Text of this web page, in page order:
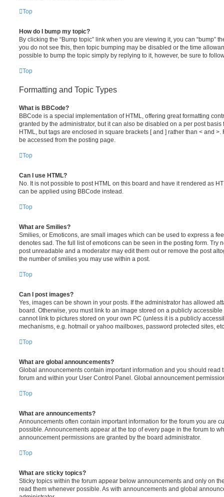
Top
How do I bump my topic?
By clicking the “Bump topic” link when you are viewing it, you can “bump”
you do not see this, then topic bumping may be disabled or the time
possible to bump the topic simply by replying to it, however, be sure to
Top
Formatting and Topic Types
What is BBCode?
BBCode is a special implementation of HTML, offering great formatting
granted by the administrator, but it can also be disabled on a per post
HTML, but tags are enclosed in square brackets [ and ] rather than < and
be accessed from the posting page.
Top
Can I use HTML?
No. It is not possible to post HTML on this board and have it rendered as
can be applied using BBCode instead.
Top
What are Smilies?
Smilies, or Emoticons, are small images which can be used to express a
denotes sad. The full list of emoticons can be seen in the posting form. Try
post unreadable and a moderator may edit them out or remove the post
the number of smilies you may use within a post.
Top
Can I post images?
Yes, images can be shown in your posts. If the administrator has allowed
board. Otherwise, you must link to an image stored on a publicly
cannot link to pictures stored on your own PC (unless it is a publicly
mechanisms, e.g. hotmail or yahoo mailboxes, password protected sites,
Top
What are global announcements?
Global announcements contain important information and you should
forum and within your User Control Panel. Global announcement
Top
What are announcements?
Announcements often contain important information for the forum you are
possible. Announcements appear at the top of every page in the forum to
announcement permissions are granted by the board administrator.
Top
What are sticky topics?
Sticky topics within the forum appear below announcements and only on
read them whenever possible. As with announcements and global